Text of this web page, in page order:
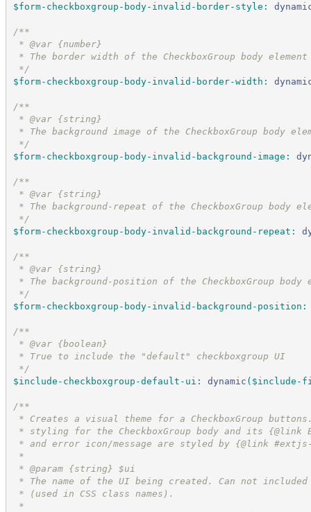
$form-checkboxgroup-body-invalid-border-style :
/**
* @var {number}
* The border width of the CheckboxGroup body
*/
$form-checkboxgroup-body-invalid-border-width :
/**
* @var {string}
* The background image of the CheckboxGroup body
*/
$form-checkboxgroup-body-invalid-background-image :
/**
* @var {string}
* The background-repeat of the CheckboxGroup body
*/
$form-checkboxgroup-body-invalid-background-repeat :
/**
* @var {string}
* The background-position of the CheckboxGroup
*/
$form-checkboxgroup-body-invalid-background-position :
/**
* @var {boolean}
* True to include the "default" checkboxgroup UI
*/
$include-checkboxgroup-default-ui : dynamic ( $include-
/**
* Creates a visual theme for a CheckboxGroup
* styling for the CheckboxGroup body and its
* and error icon/message are styled by {@link
*
* @param {string} $ui
* The name of the UI being created. Can not
* (used in CSS class names).
*